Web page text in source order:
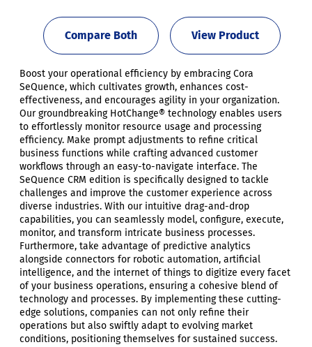
View Product
Compare Both
Boost your operational efficiency by embracing Cora
SeQuence, which cultivates growth, enhances cost-
effectiveness, and encourages agility in your organization.
Our groundbreaking HotChange® technology enables users
to effortlessly monitor resource usage and processing
efficiency. Make prompt adjustments to refine critical
business functions while crafting advanced customer
workflows through an easy-to-navigate interface. The
SeQuence CRM edition is specifically designed to tackle
challenges and improve the customer experience across
diverse industries. With our intuitive drag-and-drop
capabilities, you can seamlessly model, configure, execute,
monitor, and transform intricate business processes.
Furthermore, take advantage of predictive analytics
alongside connectors for robotic automation, artificial
intelligence, and the internet of things to digitize every facet
of your business operations, ensuring a cohesive blend of
technology and processes. By implementing these cutting-
edge solutions, companies can not only refine their
operations but also swiftly adapt to evolving market
conditions, positioning themselves for sustained success.